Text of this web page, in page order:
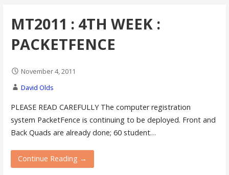
MT2011 : 4TH WEEK :
PACKETFENCE
November 4, 2011
David Olds
PLEASE READ CAREFULLY The computer registration
system PacketFence is continuing to be deployed. Front and
Back Quads are already done; 60 student…
Continue Reading →